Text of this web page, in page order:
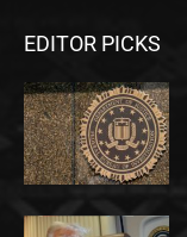
EDITOR PICKS